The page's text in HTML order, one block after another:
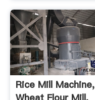
Rice Mill Machine,